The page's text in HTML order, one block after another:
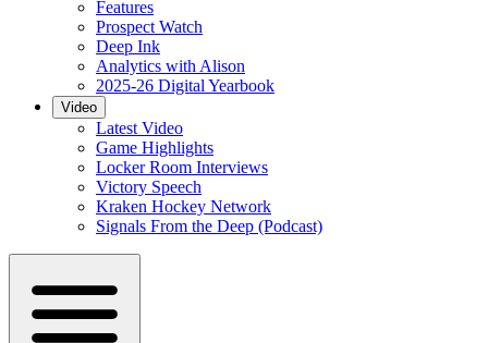
Features
Prospect Watch
Deep Ink
Analytics with Alison
2025-26 Digital Yearbook
Video
Latest Video
Game Highlights
Locker Room Interviews
Victory Speech
Kraken Hockey Network
Signals From the Deep (Podcast)